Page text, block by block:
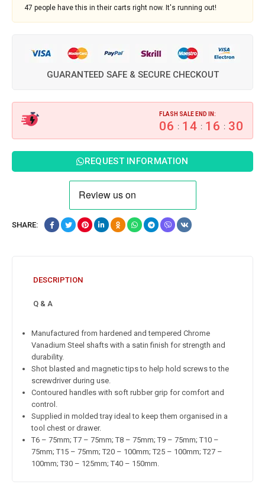
47 people have this in their carts right now. It's running out!
GUARANTEED SAFE & SECURE CHECKOUT
FLASH SALE END IN:
06 : 14 : 16 : 29
REQUEST INFORMATION
SHARE:
DESCRIPTION
Q & A
Manufactured from hardened and tempered Chrome
Vanadium Steel shafts with a satin finish for strength and
durability.
Shot blasted and magnetic tips to help hold screws to the
screwdriver during use.
Contoured handles with soft rubber grip for comfort and
control.
Supplied in molded tray ideal to keep them organised in a
tool chest or drawer.
T6 – 75mm; T7 – 75mm; T8 – 75mm; T9 – 75mm; T10 –
75mm; T15 – 75mm; T20 – 100mm; T25 – 100mm; T27 –
100mm; T30 – 125mm; T40 – 150mm.